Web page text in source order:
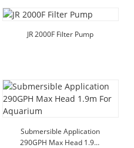
JR 2000F Filter Pump
Submersible Application
290GPH Max Head 1.9m